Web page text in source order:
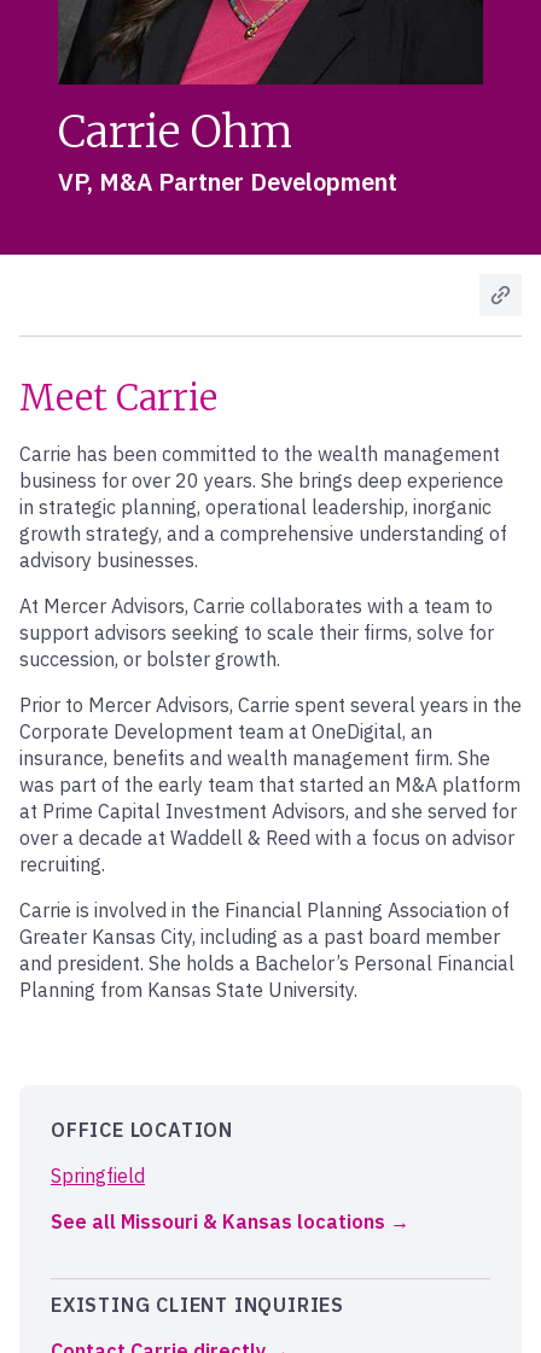
Carrie Ohm
VP, M&A Partner Development
Meet Carrie
Carrie has been committed to the wealth management
business for over 20 years. She brings deep experience
in strategic planning, operational leadership, inorganic
growth strategy, and a comprehensive understanding of
advisory businesses.
At Mercer Advisors, Carrie collaborates with a team to
support advisors seeking to scale their firms, solve for
succession, or bolster growth.
Prior to Mercer Advisors, Carrie spent several years in the
Corporate Development team at OneDigital, an
insurance, benefits and wealth management firm. She
was part of the early team that started an M&A platform
at Prime Capital Investment Advisors, and she served for
over a decade at Waddell & Reed with a focus on advisor
recruiting.
Carrie is involved in the Financial Planning Association of
Greater Kansas City, including as a past board member
and president. She holds a Bachelor’s Personal Financial
Planning from Kansas State University.
OFFICE LOCATION
Springfield
See all Missouri & Kansas locations
EXISTING CLIENT INQUIRIES